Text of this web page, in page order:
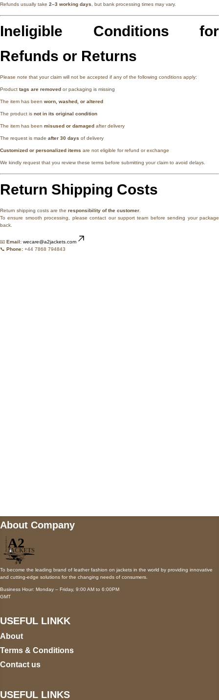
Refunds usually take 2–3 working days , but bank processing times may vary.
Ineligible Conditions for
Refunds or Returns
Please note that your claim will not be accepted if any of the following conditions apply:
Product tags are removed or packaging is missing
The item has been worn, washed, or altered
The product is not in its original condition
The item has been misused or damaged after delivery
The request is made after 30 days of delivery
Customized or personalized items are not eligible for refund or exchange
We kindly request that you review these terms before submitting your claim to avoid delays.
Return Shipping Costs
Return shipping costs are the responsibility of the customer
To ensure smooth processing, please contact our support team before sending your package
back.
📧 Email: wecare@a2jackets.com
📞 Phone: +44 7868 794843
About Company
To become the leading brand of leather fashion on jackets in the world by providing innovative
and cutting-edge solutions for the changing needs of consumers.
Business Hour: Monday – Friday, 9:00 AM to 6:00PM
GMT
USEFUL LINKK
About
Terms & Conditions
Contact us
USEFUL LINKS